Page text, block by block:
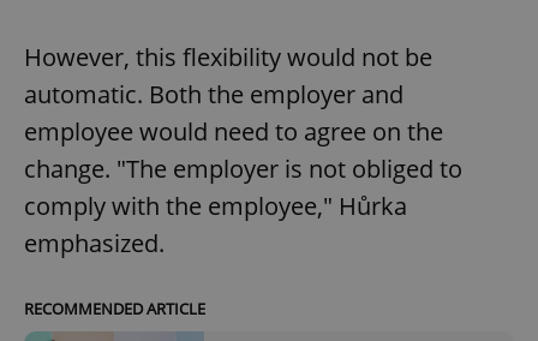
However, this flexibility would not be
automatic. Both the employer and
employee would need to agree on the
change. "The employer is not obliged to
comply with the employee," Hůrka
emphasized.
RECOMMENDED ARTICLE